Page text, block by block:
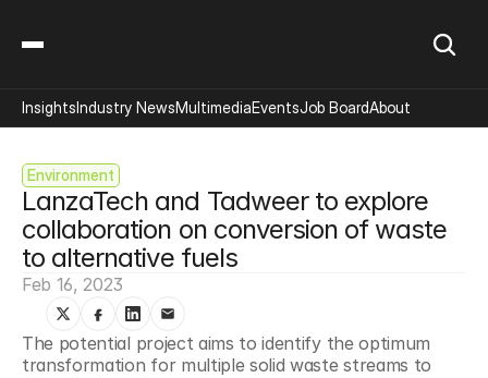
Environment
LanzaTech and Tadweer to explore
collaboration on conversion of waste
to alternative fuels
Feb 16, 2023
The potential project aims to identify the optimum
transformation for multiple solid waste streams to
InsightsIndustry NewsMultimediaEventsJob BoardAbout